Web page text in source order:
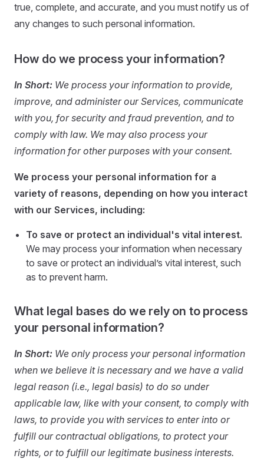
true, complete, and accurate, and you must notify us of
any changes to such personal information.
How do we process your information?
In Short: We process your information to provide,
improve, and administer our Services, communicate
with you, for security and fraud prevention, and to
comply with law. We may also process your
information for other purposes with your consent.
We process your personal information for a
variety of reasons, depending on how you interact
with our Services, including:
To save or protect an individual's vital interest.
We may process your information when necessary
to save or protect an individual’s vital interest, such
as to prevent harm.
What legal bases do we rely on to process
your personal information?
In Short: We only process your personal information
when we believe it is necessary and we have a valid
legal reason (i.e., legal basis) to do so under
applicable law, like with your consent, to comply with
laws, to provide you with services to enter into or
fulfill our contractual obligations, to protect your
rights, or to fulfill our legitimate business interests.